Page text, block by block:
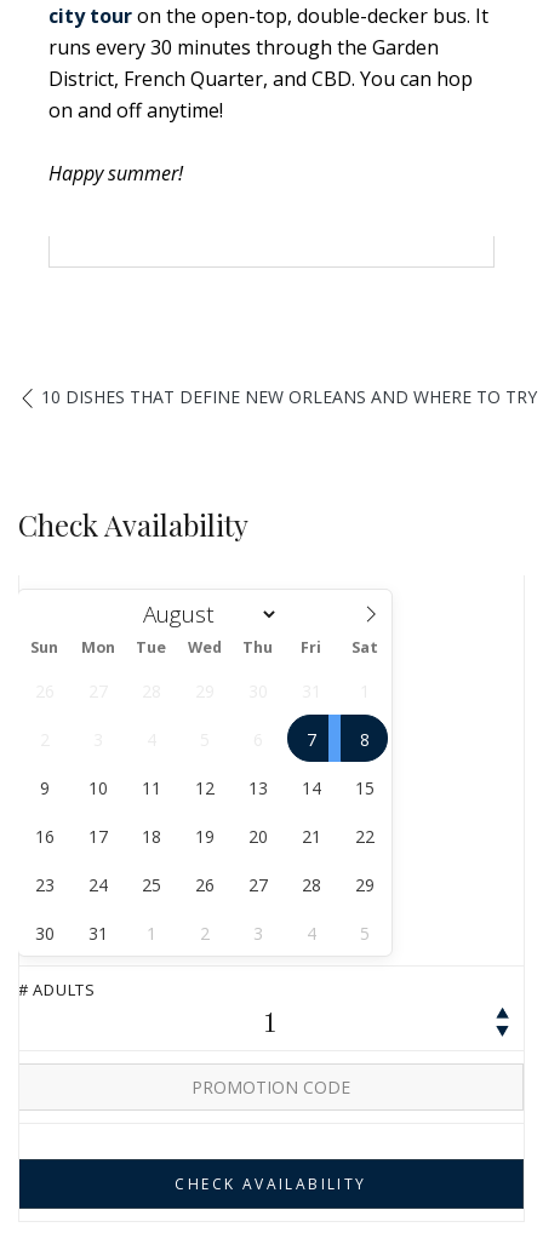
city touron the open-top, double-decker bus. It
runs every 30 minutes through the Garden
District, French Quarter, and CBD. You can hop
on and off anytime!
Happy summer!
10 DISHES THAT DEFINE NEW ORLEANS AND WHERE TO
Check Availability
August
Sun Mon Tue Wed Thu Fri Sat
7 8
9 10 11 12 13 14 15
16 17 18 19 20 21 22
23 24 25 26 27 28 29
30 31 1 2 3 4 5
# ADULTS
1